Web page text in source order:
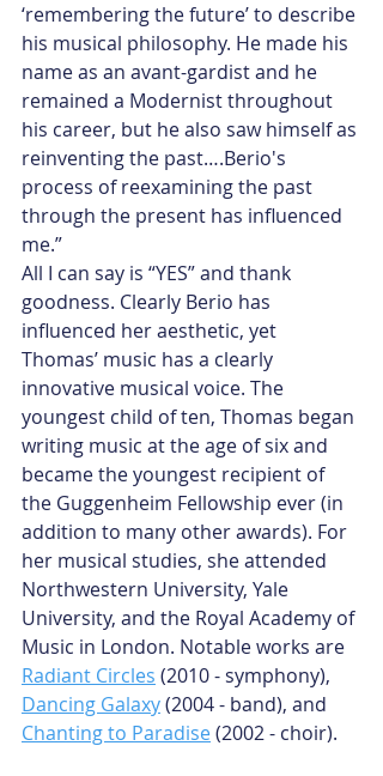
‘remembering the future’ to describe
his musical philosophy. He made his
name as an avant-gardist and he
remained a Modernist throughout
his career, but he also saw himself as
reinventing the past….Berio's
process of reexamining the past
through the present has influenced
me.”
All I can say is “YES” and thank
goodness. Clearly Berio has
influenced her aesthetic, yet
Thomas’ music has a clearly
innovative musical voice. The
youngest child of ten, Thomas began
writing music at the age of six and
became the youngest recipient of
the Guggenheim Fellowship ever (in
addition to many other awards). For
her musical studies, she attended
Northwestern University, Yale
University, and the Royal Academy of
Music in London. Notable works are
Radiant Circles (2010 - symphony),
Dancing Galaxy (2004 - band), and
Chanting to Paradise (2002 - choir).